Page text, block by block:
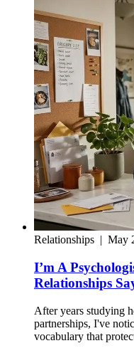
Relationships | May
I’m A
Relationships
After years studying
partnerships, I've
vocabulary that